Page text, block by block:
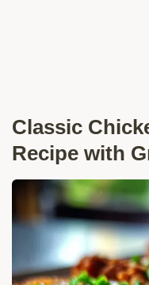
Classic
Recipe with